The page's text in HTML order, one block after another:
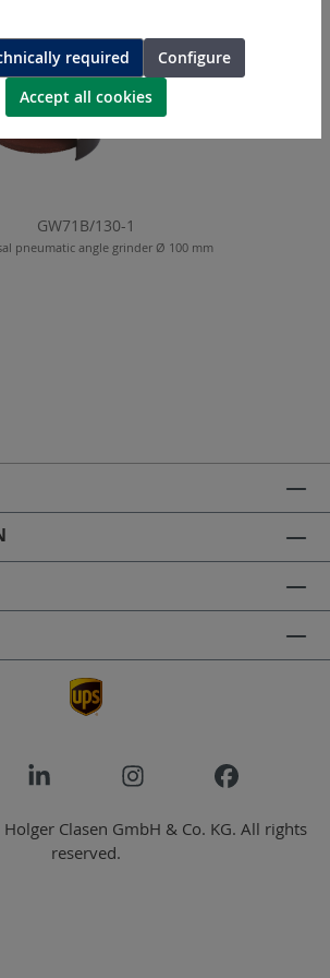
GW71B/130-1
pneumatic angle grinder Ø 100 mm
Clasen GmbH & Co. KG. All rights
reserved.
required
Configure
Accept all cookies